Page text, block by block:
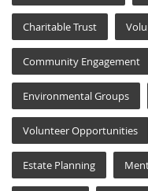
Charitable Trust
Community Engagement
Environmental Groups
Volunteer Opportunities
Estate Planning